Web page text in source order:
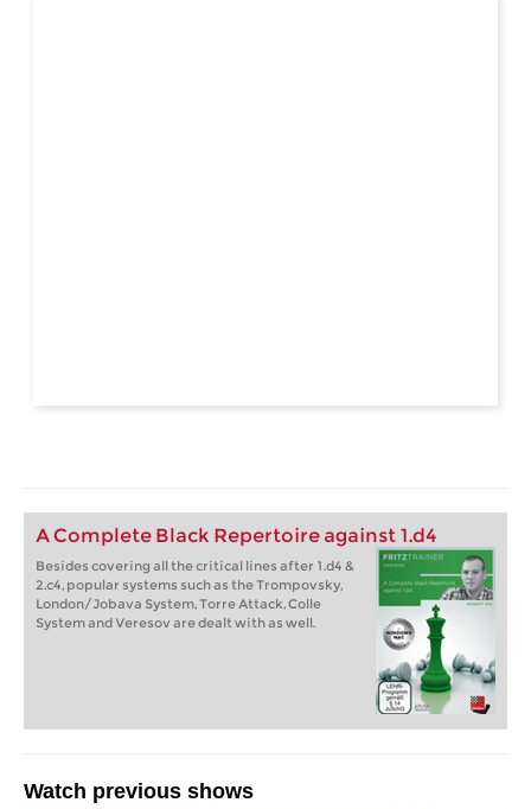
A Complete Black Repertoire against 1.d4
Besides covering all the critical lines after 1.d4 &
2.c4, popular systems such as the Trompovsky,
London/Jobava System, Torre Attack, Colle
System and Veresov are dealt with as well.
Watch previous shows